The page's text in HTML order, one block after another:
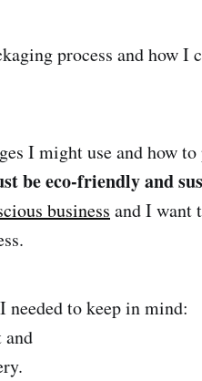
process and how I
I might use and how
be eco-friendly and
business and I want
to keep in mind:
and